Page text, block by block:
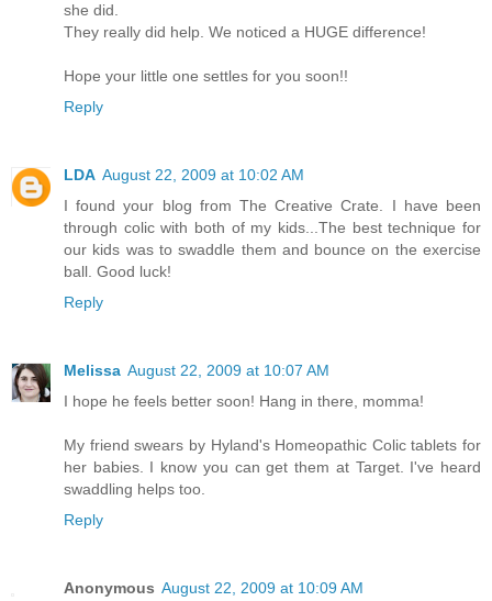
she did.
They really did help. We noticed a HUGE difference!
Hope your little one settles for you soon!!
Reply
LDA August 22, 2009 at 10:02 AM
I found your blog from The Creative Crate. I have been
through colic with both of my kids...The best technique for
our kids was to swaddle them and bounce on the exercise
ball. Good luck!
Reply
Melissa August 22, 2009 at 10:07 AM
I hope he feels better soon! Hang in there, momma!
My friend swears by Hyland's Homeopathic Colic tablets for
her babies. I know you can get them at Target. I've heard
swaddling helps too.
Reply
Anonymous August 22, 2009 at 10:09 AM